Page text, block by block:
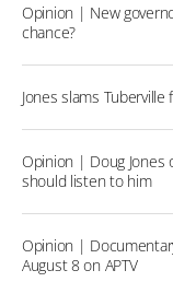
Opinion | New
chance?
Jones slams Tuberville
Opinion | Doug Jones
should listen to him
Opinion |
August 8 on APTV